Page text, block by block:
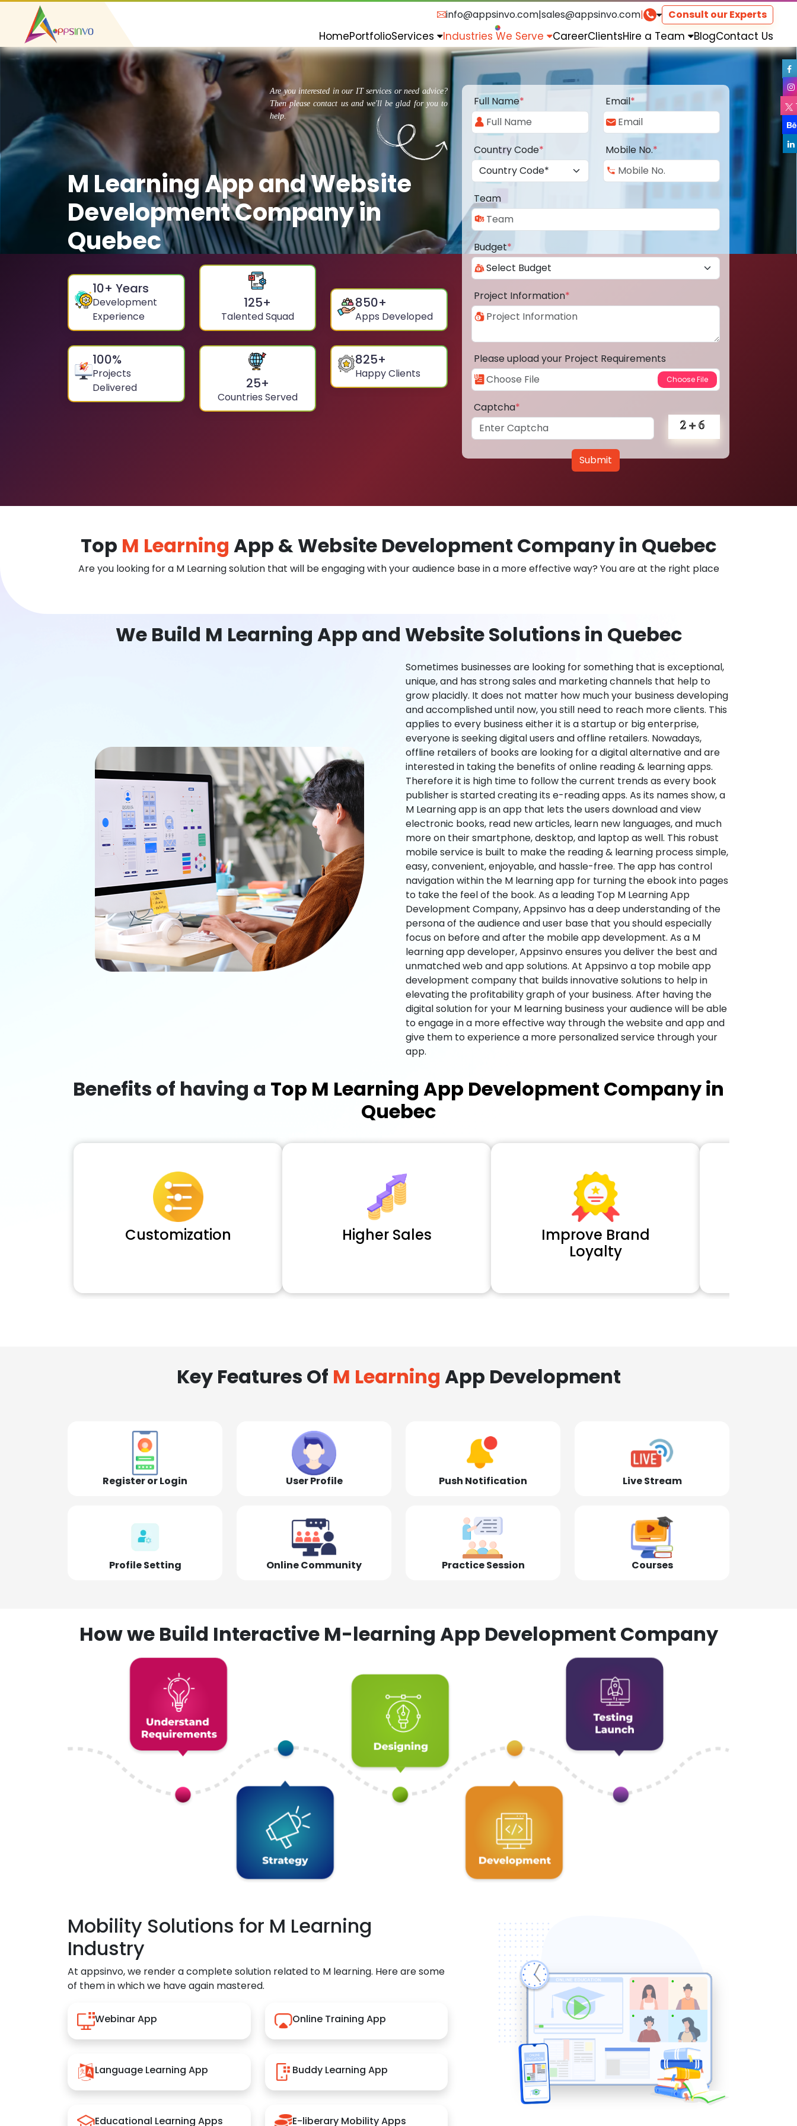
info@appsinvo.com|sales@appsinvo.com| Consult our Experts
HomePortfolioServices Industries We Serve CareerClientsHire a Team BlogContact Us
Are you interested in our IT services or need advice?
Then please contact us and we'll be glad for you to
help.
M Learning App and Website
Development Company in
Quebec
10+ Years
Development
Experience
125+
Talented Squad
850+
Apps Developed
100%
Projects
Delivered
25+
Countries Served
825+
Happy Clients
Full Name* Email*
Country Code* Mobile No.*
Team
Budget*
Project Information*
Please upload your Project Requirements
Captcha*
Submit
Top M Learning App & Website Development Company in Quebec
Are you looking for a M Learning solution that will be engaging with your audience base in a more effective way? You are at the right place
We Build M Learning App and Website Solutions in Quebec
Sometimes businesses are looking for something that is exceptional,
unique, and has strong sales and marketing channels that help to
grow placidly. It does not matter how much your business developing
and accomplished until now, you still need to reach more clients. This
applies to every business either it is a startup or big enterprise,
everyone is seeking digital users and offline retailers. Nowadays,
offline retailers of books are looking for a digital alternative and are
interested in taking the benefits of online reading & learning apps.
Therefore it is high time to follow the current trends as every book
publisher is started creating its e-reading apps. As its names show, a
M Learning app is an app that lets the users download and view
electronic books, read new articles, learn new languages, and much
more on their smartphone, desktop, and laptop as well. This robust
mobile service is built to make the reading & learning process simple,
easy, convenient, enjoyable, and hassle-free. The app has control
navigation within the M learning app for turning the ebook into pages
to take the feel of the book. As a leading Top M Learning App
Development Company, Appsinvo has a deep understanding of the
persona of the audience and user base that you should especially
focus on before and after the mobile app development. As a M
learning app developer, Appsinvo ensures you deliver the best and
unmatched web and app solutions. At Appsinvo a top mobile app
development company that builds innovative solutions to help in
elevating the profitability graph of your business. After having the
digital solution for your M learning business your audience will be able
to engage in a more effective way through the website and app and
give them to experience a more personalized service through your
app.
Benefits of having a Top M Learning App Development Company in
Quebec
Customization Higher Sales
Improve Brand
Loyalty
Key Features Of M Learning App Development
Register or Login User Profile Push Notification Live Stream
Profile Setting Online Community Practice Session Courses
How we Build Interactive M-learning App Development Company
Mobility Solutions for M Learning
Industry
At appsinvo, we render a complete solution related to M learning. Here are some
of them in which we have again mastered.
Webinar App Online Training App
Language Learning App Buddy Learning App
Educational Learning Apps E-liberary Mobility Apps